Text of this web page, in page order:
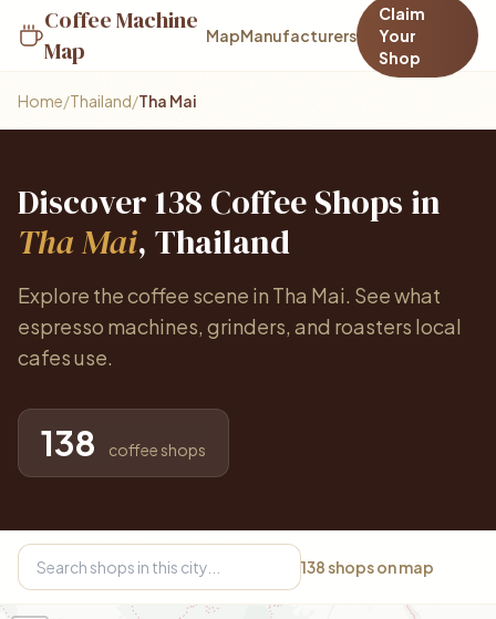
Coffee Machine
Map
MapManufacturers
Claim
Your
Shop
Home/Thailand/Tha Mai
Discover 138 Coffee Shops in
Tha Mai, Thailand
Explore the coffee scene in Tha Mai. See what
espresso machines, grinders, and roasters local
cafes use.
138 coffee shops
138 shops on map